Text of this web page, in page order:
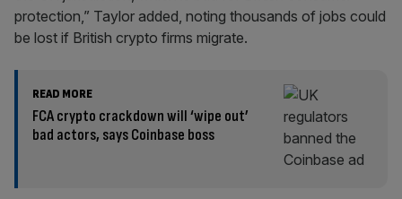
protection,” Taylor added, noting thousands of jobs could
be lost if British crypto firms migrate.
READ MORE
FCA crypto crackdown will ‘wipe out’
bad actors, says Coinbase boss